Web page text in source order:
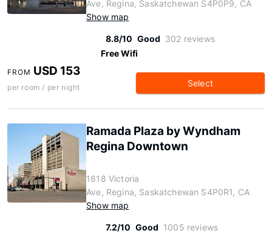
Ave, Regina, Saskatchewan S4P0P9, CA
Show map
8.8/10 Good 302 reviews
Free Wifi
FROM USD 153
per room / per night Select
Ramada Plaza by Wyndham
Regina Downtown
1818 Victoria
Ave, Regina, Saskatchewan S4P0R1, CA
Show map
7.2/10 Good 1005 reviews